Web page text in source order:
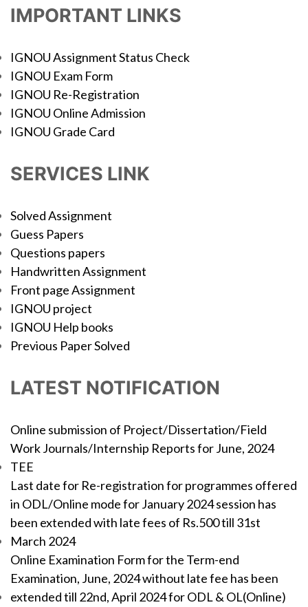
IMPORTANT LINKS
IGNOU Assignment Status Check
IGNOU Exam Form
IGNOU Re-Registration
IGNOU Online Admission
IGNOU Grade Card
SERVICES LINK
Solved Assignment
Guess Papers
Questions papers
Handwritten Assignment
Front page Assignment
IGNOU project
IGNOU Help books
Previous Paper Solved
LATEST NOTIFICATION
Online submission of Project/Dissertation/Field
Work Journals/Internship Reports for June, 2024
TEE
Last date for Re-registration for programmes offered
in ODL/Online mode for January 2024 session has
been extended with late fees of Rs.500 till 31st
March 2024
Online Examination Form for the Term-end
Examination, June, 2024 without late fee has been
extended till 22nd, April 2024 for ODL & OL(Online)